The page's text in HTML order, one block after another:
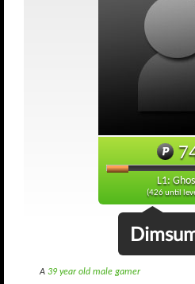
L1:
(426 until
A 39 year old male gamer